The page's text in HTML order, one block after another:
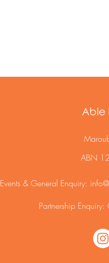
Able
ABN
Events & General Enquiry:
Partnership